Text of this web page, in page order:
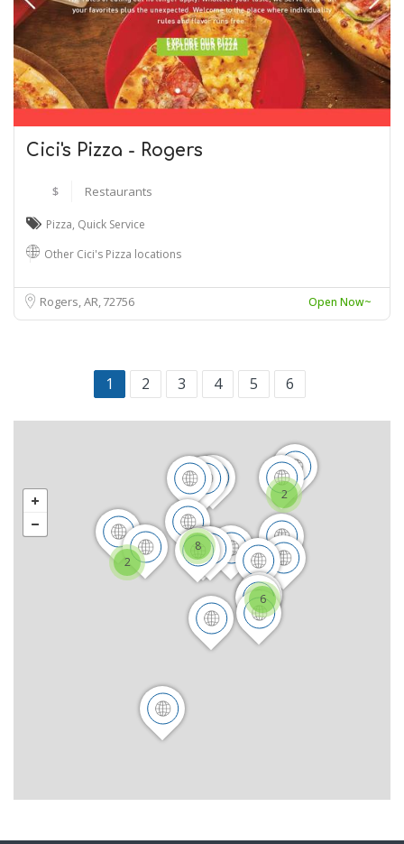
Cici's Pizza - Rogers
$ Restaurants
Pizza, Quick Service
Other Cici's Pizza locations
Rogers, AR72756 Open Now~
1 2 3 4 5 6
2
8
2
6